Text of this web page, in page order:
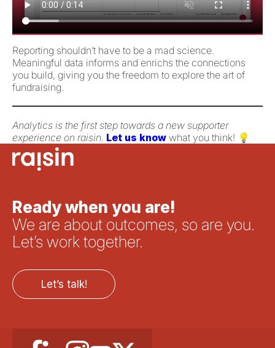
Reporting shouldn’t have to be a mad science.
Meaningful data informs and enrichs the connections
you build, giving you the freedom to explore the art of
fundraising.
Analytics is the first step towards a new supporter
experience on raisin. Let us know what you think! 💡
Ready when you are!
We are about outcomes, so are you.
Let’s work together.
Let’s talk!